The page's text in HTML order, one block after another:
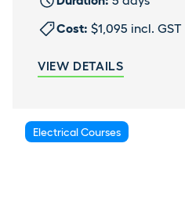
Cost: $1,095 incl. GST
VIEW DETAILS
Electrical Courses